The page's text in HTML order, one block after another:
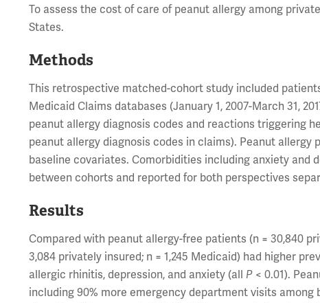
To assess the cost of care of peanut allergy among
States.
Methods
This retrospective matched-cohort study included
Medicaid Claims databases (January 1, 2007-March 31,
peanut allergy diagnosis codes and reactions triggering
peanut allergy diagnosis codes in claims). Peanut
baseline covariates. Comorbidities including anxiety and
between cohorts and reported for both perspectives
Results
Compared with peanut allergy-free patients (n = 30,840
3,084 privately insured; n = 1,245 Medicaid) had higher
allergic rhinitis, depression, and anxiety (all P < 0.01).
including 90% more emergency department visits